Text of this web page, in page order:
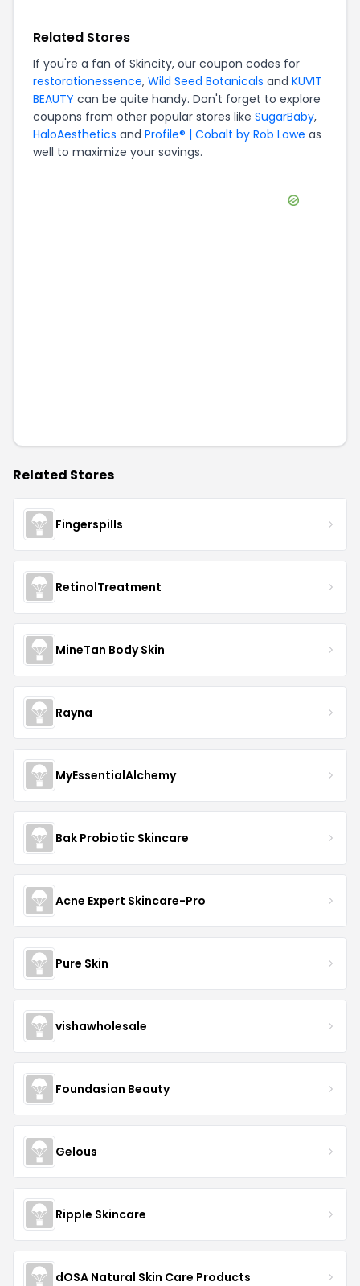
Related Stores
If you're a fan of Skincity, our coupon codes for
restorationessence, Wild Seed Botanicals and KUVIT
BEAUTY can be quite handy. Don't forget to explore
coupons from other popular stores like SugarBaby,
HaloAesthetics and Profile® | Cobalt by Rob Lowe as
well to maximize your savings.
Related Stores
Fingerspills
RetinolTreatment
MineTan Body Skin
Rayna
MyEssentialAlchemy
Bak Probiotic Skincare
Acne Expert Skincare-Pro
Pure Skin
vishawholesale
Foundasian Beauty
Gelous
Ripple Skincare
dOSA Natural Skin Care Products